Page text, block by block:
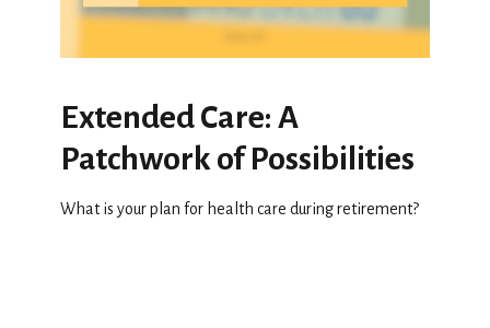
Extended Care: A
Patchwork of Possibilities
What is your plan for health care during retirement?